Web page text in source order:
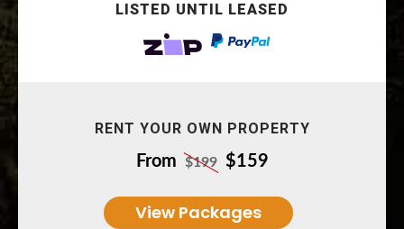
LISTED UNTIL LEASED
RENT YOUR OWN PROPERTY
From $199 $159
View Packages